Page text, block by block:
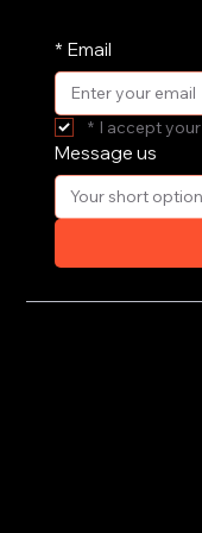
* Email
* I accept your
Message us